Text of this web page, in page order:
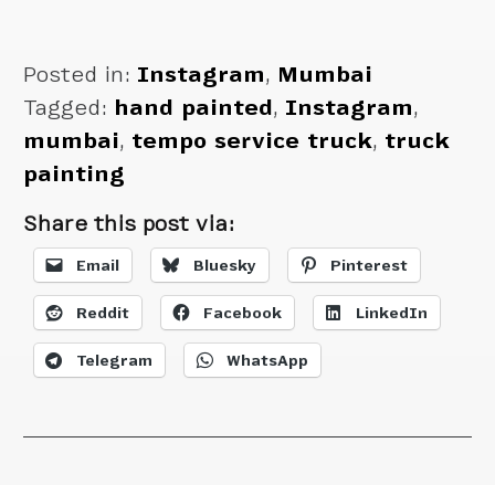
Posted in: Instagram, Mumbai
Tagged: hand painted , Instagram,
mumbai, tempo service truck, truck
painting
Share this post via:
Email Bluesky Pinterest
Reddit Facebook LinkedIn
Telegram WhatsApp